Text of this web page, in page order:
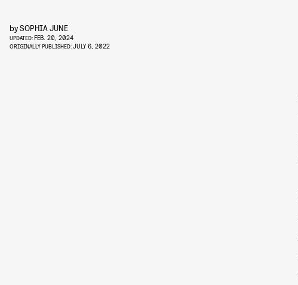
bySOPHIA JUNE
UPDATED:FEB. 20, 2024
ORIGINALLY PUBLISHED:JULY 6, 2022